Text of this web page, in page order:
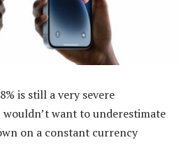
is still a very severe
wouldn’t want to underestimate
on a constant currency